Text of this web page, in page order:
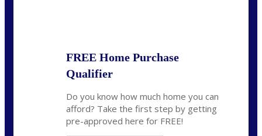
FREE Home Purchase
Qualifier
Do you know how much home you can
afford? Take the first step by getting
pre-approved here for FREE!